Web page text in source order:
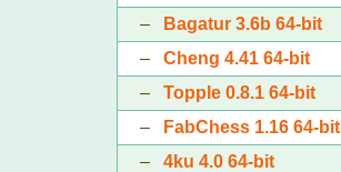
–
Bagatur 3.6b 64-bit
– Cheng 4.41 64-bit
– Topple 0.8.1 64-bit
–
FabChess 1.16 64-bit
– 4ku 4.0 64-bit